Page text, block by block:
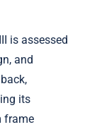
is assessed
and
its
frame